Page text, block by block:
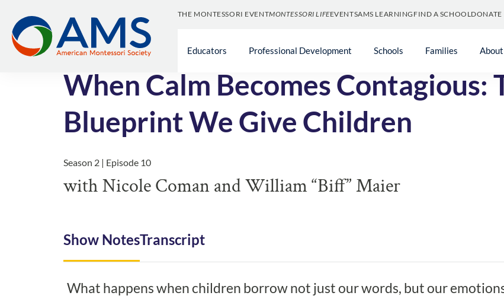
THE MONTESSORI EVENTMONTESSORI LIFEEVENTSAMS LEARNING FIND A SCHOOLDONATE
Educators Professional Development Schools Families
<< All Episodes
When Calm Becomes Contagious:
Blueprint We Give Children
Season 2 | Episode 10
with Nicole Coman and William “Biff” Maier
Show NotesTranscript
What happens when children borrow not just our words, but our